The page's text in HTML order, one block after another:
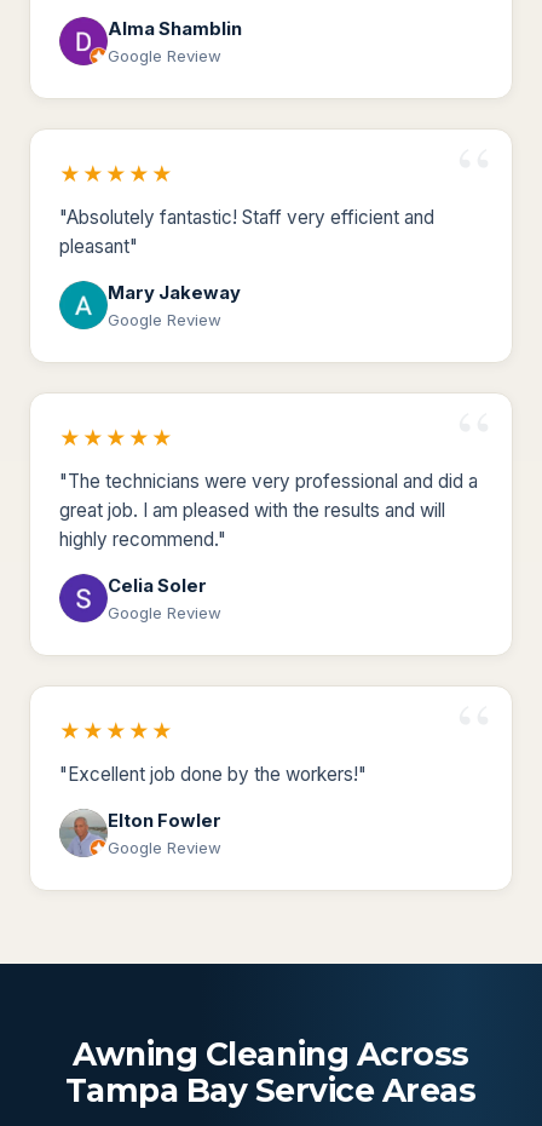
Alma Shamblin
Google Review
★★★★★
"Absolutely fantastic! Staff very efficient and
pleasant"
Mary Jakeway
Google Review
★★★★★
"The technicians were very professional and did a
great job. I am pleased with the results and will
highly recommend."
Celia Soler
Google Review
★★★★★
"Excellent job done by the workers!"
Elton Fowler
Google Review
Awning Cleaning Across
Tampa Bay Service Areas